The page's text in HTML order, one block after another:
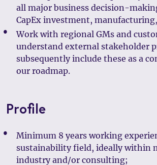
all major business decision-
CapEx investment,
Work with regional GMs and
understand external stakeholder
subsequently include these as a
our roadmap.
Profile
Minimum 8 years working
sustainability field, ideally within
industry and/or consulting;